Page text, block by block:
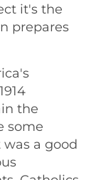
it's the
prepares
the
some
a good